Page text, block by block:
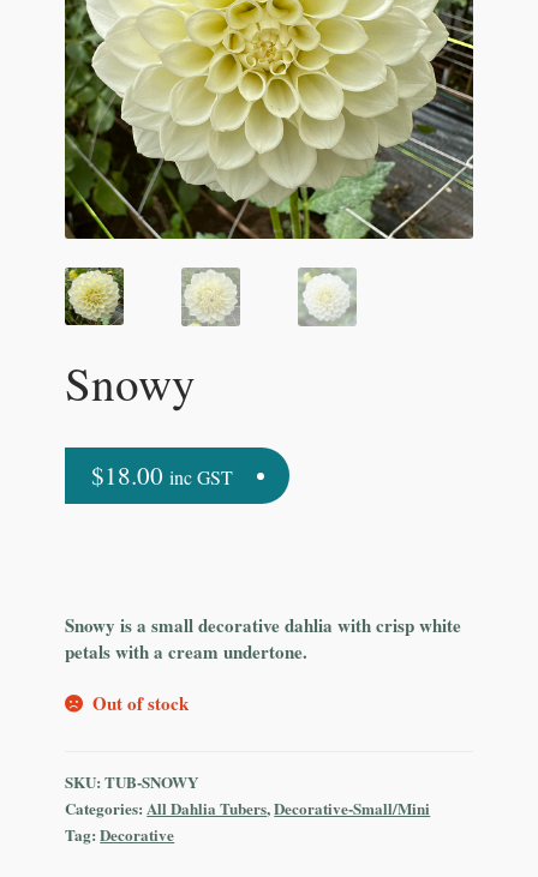
Snowy
$18.00 inc GST
Snowy is a small decorative dahlia with crisp white
petals with a cream undertone.
Out of stock
SKU:TUB-SNOWY
Categories: All Dahlia Tubers,Decorative-Small/Mini
Tag:Decorative